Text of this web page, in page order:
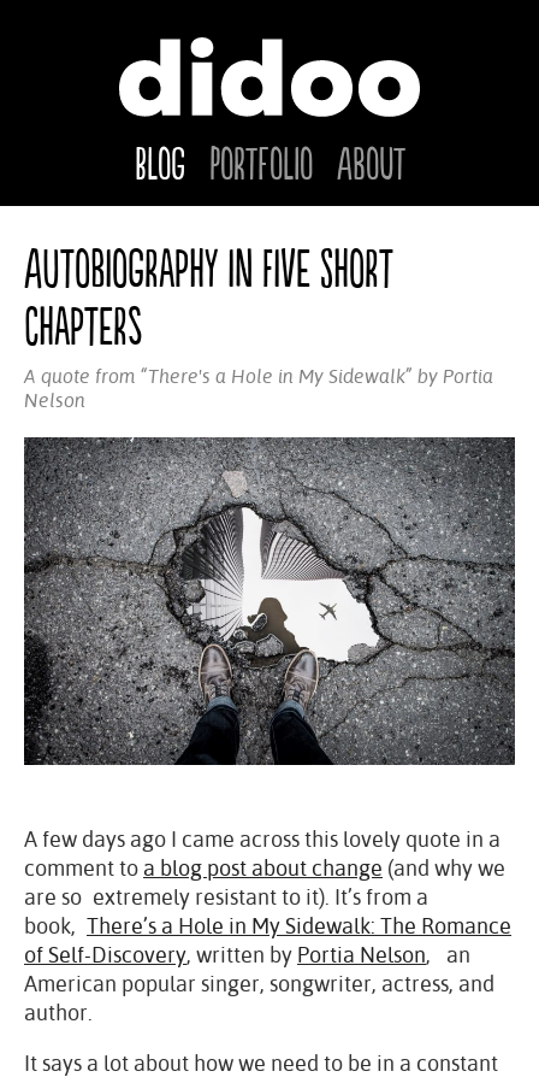
Blog Portfolio About
Autobiography in Five Short
Chapters
A quote from “There's a Hole in My Sidewalk” by Portia
Nelson
A few days ago I came across this lovely quote in a
comment to a blog post about change (and why we
are so extremely resistant to it). It’s from a
book, There’s a Hole in My Sidewalk: The Romance
of Self-Discovery, written by Portia Nelson, an
American popular singer, songwriter, actress, and
author.
It says a lot about how we need to be in a constant